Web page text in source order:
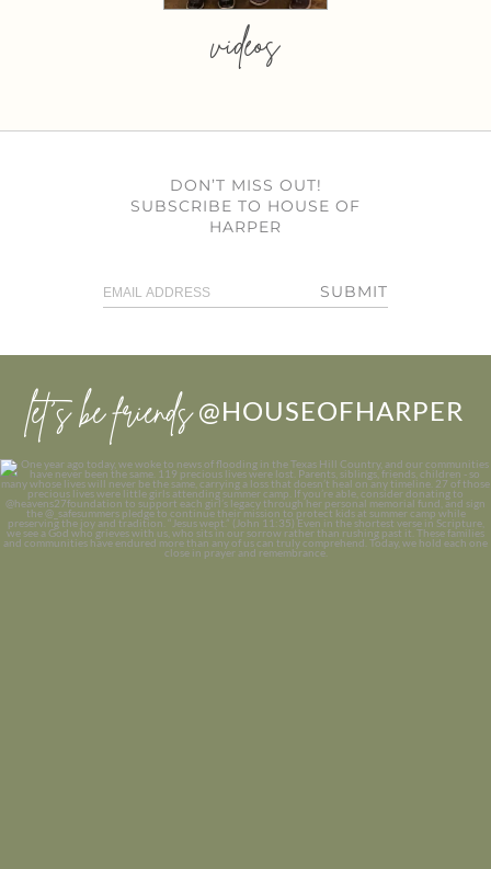
videos
DON’T MISS OUT!
SUBSCRIBE TO HOUSE OF
HARPER
SUBMIT
let’s be friends @HOUSEOFHARPER